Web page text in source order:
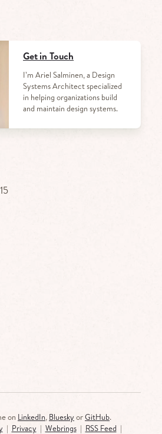
Get in Touch
I’m Ariel Salminen, a Design
Systems Architect specialized
in helping organizations build
and maintain design systems.
on LinkedIn, Bluesky orGitHub.
| Privacy | Webrings| RSS Feed |